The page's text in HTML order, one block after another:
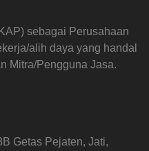
sebagai Perusahaan
alih daya yang handal
Mitra/Pengguna Jasa.
Getas Pejaten, Jati,